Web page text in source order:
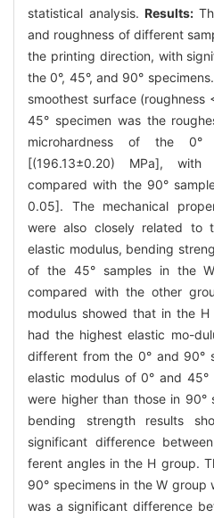
statistical analysis.Results:
and roughness of different
the printing direction, with
the 0°, 45°, and 90°
smoothest surface
45° specimen was the
microhardness of the
[(196.13±0.20) MPa],
compared with the 90°
0.05]. The mechanical
were also closely related to
elastic modulus, bending
of the 45° samples in the
compared with the other
modulus showed that in the
had the highest elastic mo-
different from the 0° and 90°
elastic modulus of 0° and
were higher than those in 90°
bending strength results
significant difference
ferent angles in the H group.
90° specimens in the W group
was a significant difference